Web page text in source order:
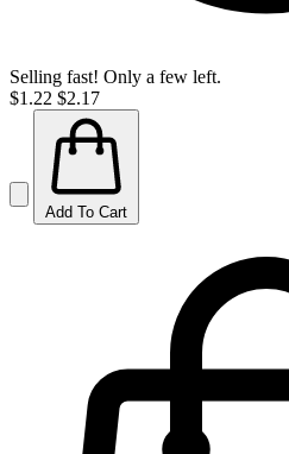
Selling fast! Only a few left.
$1.22 $2.17
Add To Cart